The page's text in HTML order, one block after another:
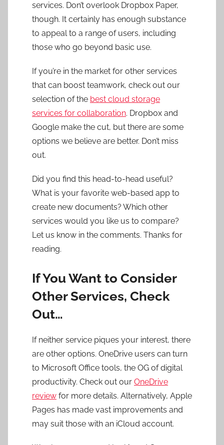
services. Don’t overlook Dropbox Paper,
though. It certainly has enough substance
to appeal to a range of users, including
those who go beyond basic use.
If you’re in the market for other services
that can boost teamwork, check out our
selection of the best cloud storage
services for collaboration. Dropbox and
Google make the cut, but there are some
options we believe are better. Don’t miss
out.
Did you find this head-to-head useful?
What is your favorite web-based app to
create new documents? Which other
services would you like us to compare?
Let us know in the comments. Thanks for
reading.
If You Want to Consider
Other Services, Check
Out…
If neither service piques your interest, there
are other options. OneDrive users can turn
to Microsoft Office tools, the OG of digital
productivity. Check out our OneDrive
review for more details. Alternatively, Apple
Pages has made vast improvements and
may suit those with an iCloud account.